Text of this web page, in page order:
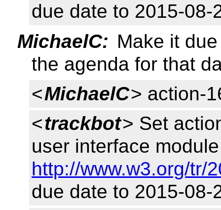
due date to 2015-08-
MichaelC: Make it
the agenda for that
<MichaelC> action-
<trackbot> Set
user interface
http://www.w3.org/tr/
due date to 2015-08-